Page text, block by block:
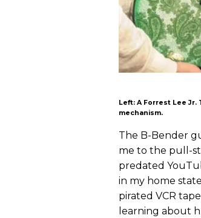
Left: A Forrest Lee
mechanism.
The B-Bender
me to the pull-
predated
in my home
pirated VCR
learning about